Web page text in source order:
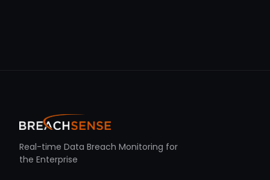
Real-time Data Breach Monitoring for
the Enterprise